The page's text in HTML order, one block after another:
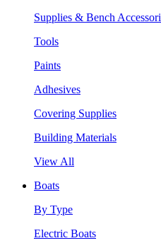
Supplies & Bench
Tools
Paints
Adhesives
Covering Supplies
Building Materials
View All
Boats
By Type
Electric Boats